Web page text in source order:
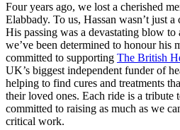
Four years ago, we lost a cherished
Elabbady. To us, Hassan wasn’t just
His passing was a devastating blow to
we’ve been determined to honour his
committed to supporting The British
UK’s biggest independent funder of
helping to find cures and treatments
their loved ones. Each ride is a tribute
committed to raising as much as we
critical work.